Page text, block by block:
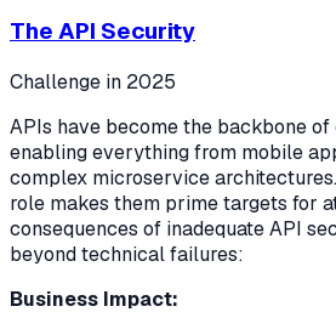
The API Security
Challenge in 2025
APIs have become the backbone of
enabling everything from mobile
complex microservice
role makes them prime targets for
consequences of inadequate API
beyond technical failures:
Business Impact: